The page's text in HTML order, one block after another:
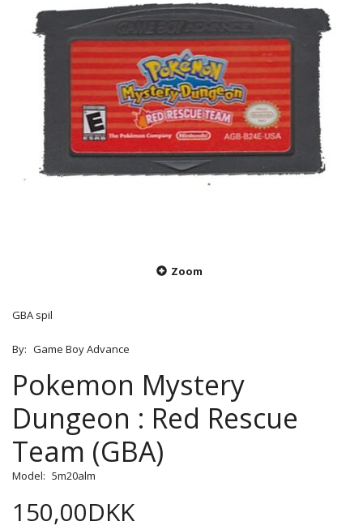
Zoom
GBA spil
By: Game Boy Advance
Pokemon Mystery
Dungeon : Red Rescue
Team (GBA)
Model: 5m20alm
150,00DKK